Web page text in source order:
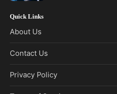
Quick Links
About Us
Contact Us
Privacy Policy